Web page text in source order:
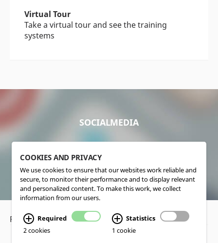
Virtual Tour
Take a virtual tour and see the training
systems
SOCIALMEDIA
Privacy Policy•Disclaimer
COOKIES AND PRIVACY
We use cookies to ensure that our websites work reliable and
secure, to monitor their performance and to display relevant
and personalized content. To make this work, we collect
information from our users.
Required
2 cookies
Statistics
1 cookie